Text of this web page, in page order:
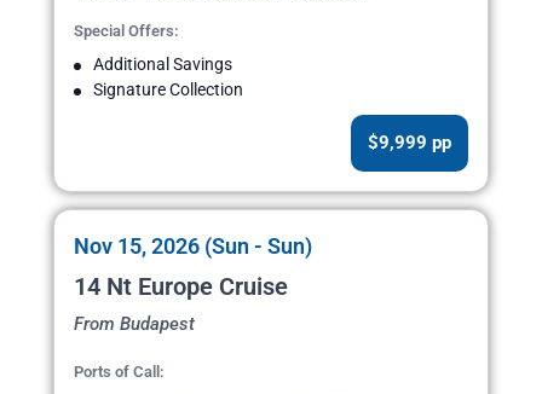
Special Offers:
Additional Savings
Signature Collection
$9,999 pp
Nov 15, 2026 (Sun - Sun)
14 Nt Europe Cruise
From Budapest
Ports of Call: